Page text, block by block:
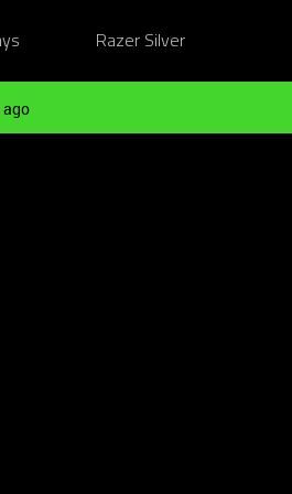
Razer Silver
ago